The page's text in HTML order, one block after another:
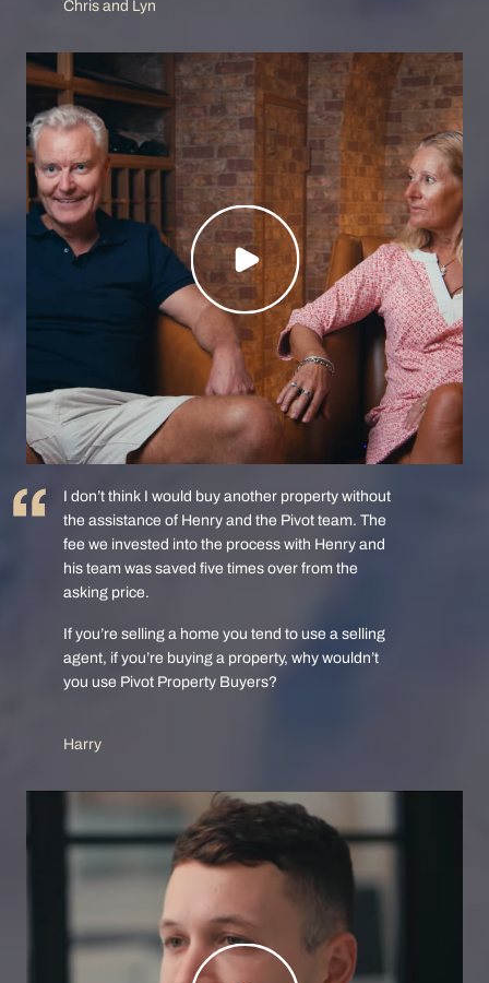
Chris and Lyn
I don’t think I would buy another property without
the assistance of Henry and the Pivot team. The
fee we invested into the process with Henry and
his team was saved five times over from the
asking price.
If you’re selling a home you tend to use a selling
agent, if you’re buying a property, why wouldn’t
you use Pivot Property Buyers?
Harry